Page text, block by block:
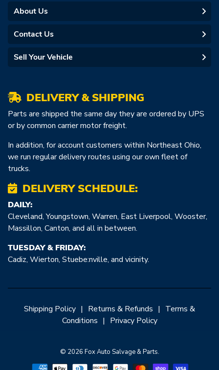
About Us
Contact Us
Sell Your Vehicle
DELIVERY & SHIPPING
Parts are shipped the same day they are ordered by UPS
or by common carrier motor freight.
In addition, for account customers within Northeast Ohio,
we run regular delivery routes using our own fleet of
trucks.
DELIVERY SCHEDULE:
DAILY:
Cleveland, Youngstown, Warren, East Liverpool, Wooster,
Massillon, Canton, and all in between.
TUESDAY & FRIDAY:
Cadiz, Wierton, Stuebe:nville, and vicinity.
Shipping Policy | Returns & Refunds | Terms &
Conditions | Privacy Policy
© 2026 Fox Auto Salvage & Parts.